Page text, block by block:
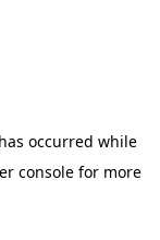
occurred while
consolefor more